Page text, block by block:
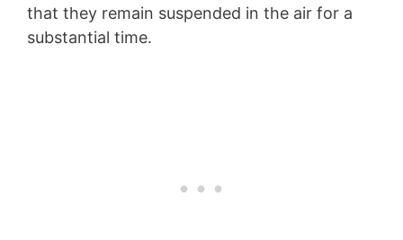
that they remain suspended in the air for a
substantial time.